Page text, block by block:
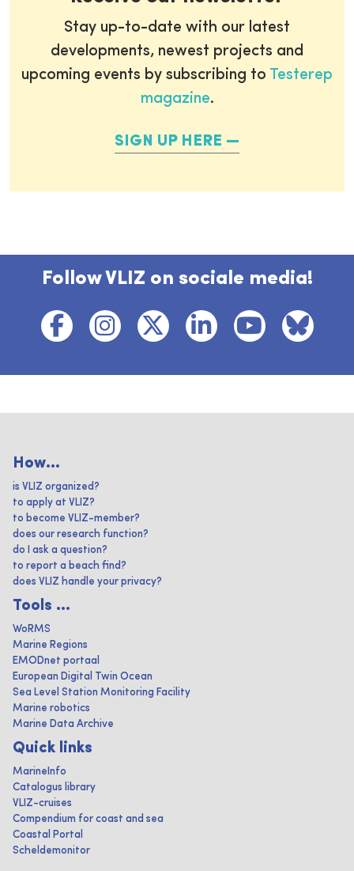
Stay up-to-date with our latest
developments, newest projects and
upcoming events by subscribing to Testerep
magazine.
SIGN UP HERE
Follow VLIZ on sociale media!
How...
is VLIZ organized?
to apply at VLIZ?
to become VLIZ-member?
does our research function?
do I ask a question?
to report a beach find?
does VLIZ handle your privacy?
Tools ...
WoRMS
Marine Regions
EMODnet portaal
European Digital Twin Ocean
Sea Level Station Monitoring Facility
Marine robotics
Marine Data Archive
Quick links
MarineInfo
Catalogus library
VLIZ-cruises
Compendium for coast and sea
Coastal Portal
Scheldemonitor